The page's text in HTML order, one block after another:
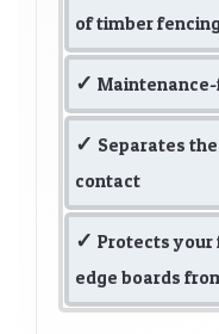
of timber fencing
Separates
contact
Protects your
edge boards